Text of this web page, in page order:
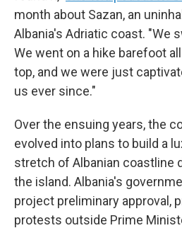
month about Sazan, an
Albania's Adriatic coast. "We
We went on a hike barefoot
top, and we were just
us ever since."
Over the ensuing years, the
evolved into plans to build a
stretch of Albanian coastline
the island. Albania's
project preliminary approval,
protests outside Prime